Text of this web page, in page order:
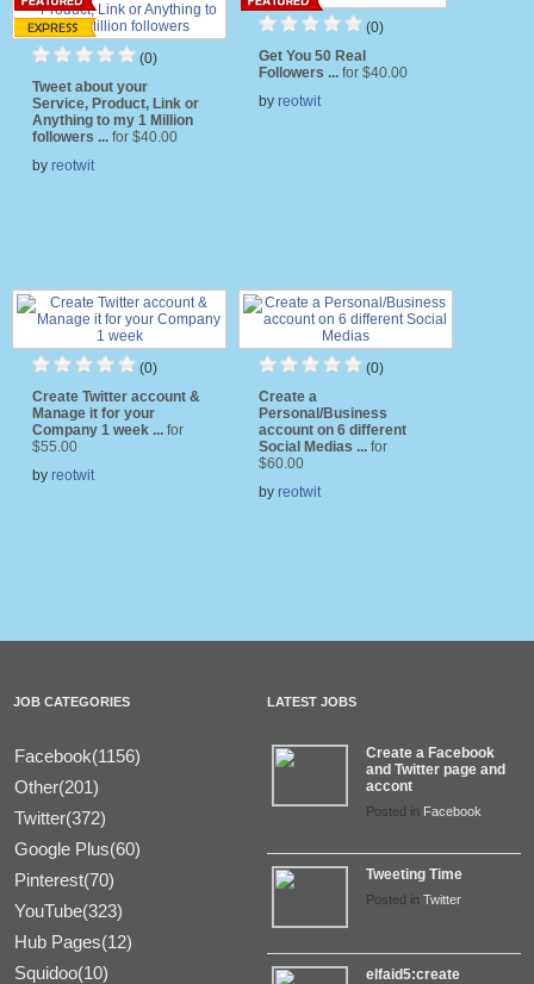
(0)
Tweet about your
Service, Product, Link or
Anything to my 1 Million
followers ... for $40.00
by reotwit
(0)
Get You 50 Real
Followers ... for $40.00
by reotwit
(0)
Create Twitter account &
Manage it for your
Company 1 week ... for
$55.00
by reotwit
(0)
Create a
Personal/Business
account on 6 different
Social Medias ... for
$60.00
by reotwit
JOB CATEGORIES
Facebook(1156)
Other(201)
Twitter(372)
Google Plus(60)
Pinterest(70)
YouTube(323)
Hub Pages(12)
Squidoo(10)
LATEST JOBS
Create a Facebook
and Twitter page and
accont
Posted in Facebook
Tweeting Time
Posted in Twitter
elfaid5:create